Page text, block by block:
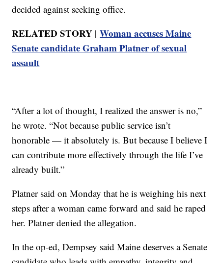
decided against seeking office.
RELATED STORY |Woman accuses Maine
Senate candidate Graham Platner of sexual
assault
“After a lot of thought, I realized the answer is no,”
he wrote. “Not because public service isn’t
honorable — it absolutely is. But because I believe I
can contribute more effectively through the life I’ve
already built.”
Platner said on Monday that he is weighing his next
steps after a woman came forward and said he raped
her. Platner denied the allegation.
In the op-ed, Dempsey said Maine deserves a Senate